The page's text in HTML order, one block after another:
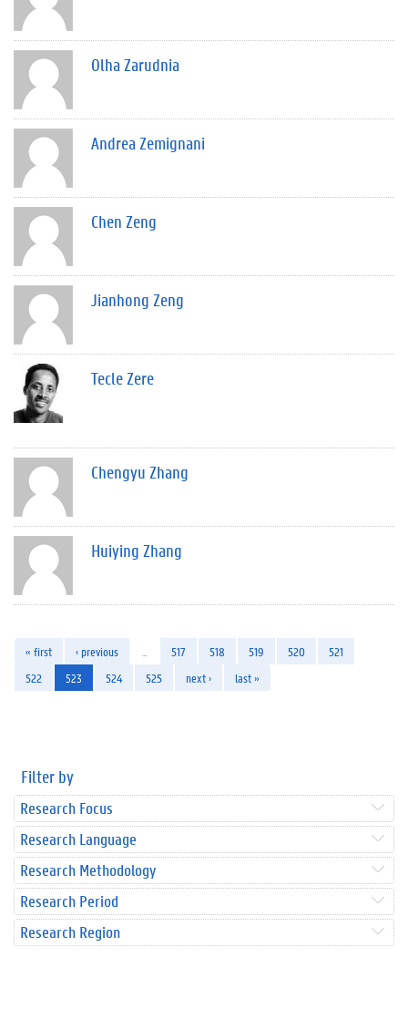
Olha Zarudnia
Andrea Zemignani
Chen Zeng
Jianhong Zeng
Tecle Zere
Chengyu Zhang
Huiying Zhang
« first ‹ previous 517 518 519 520
521
522
523 524 525 next › last »
Filter by
Research Focus
Research Language
Research Methodology
Research Period
Research Region